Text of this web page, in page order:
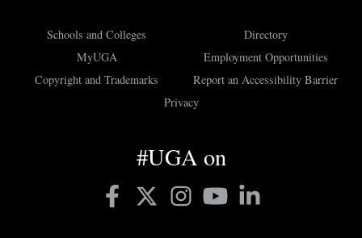
Schools and Colleges
Directory
MyUGA
Employment Opportunities
Copyright and Trademarks
Report an Accessibility Barrier
Privacy
#UGA on